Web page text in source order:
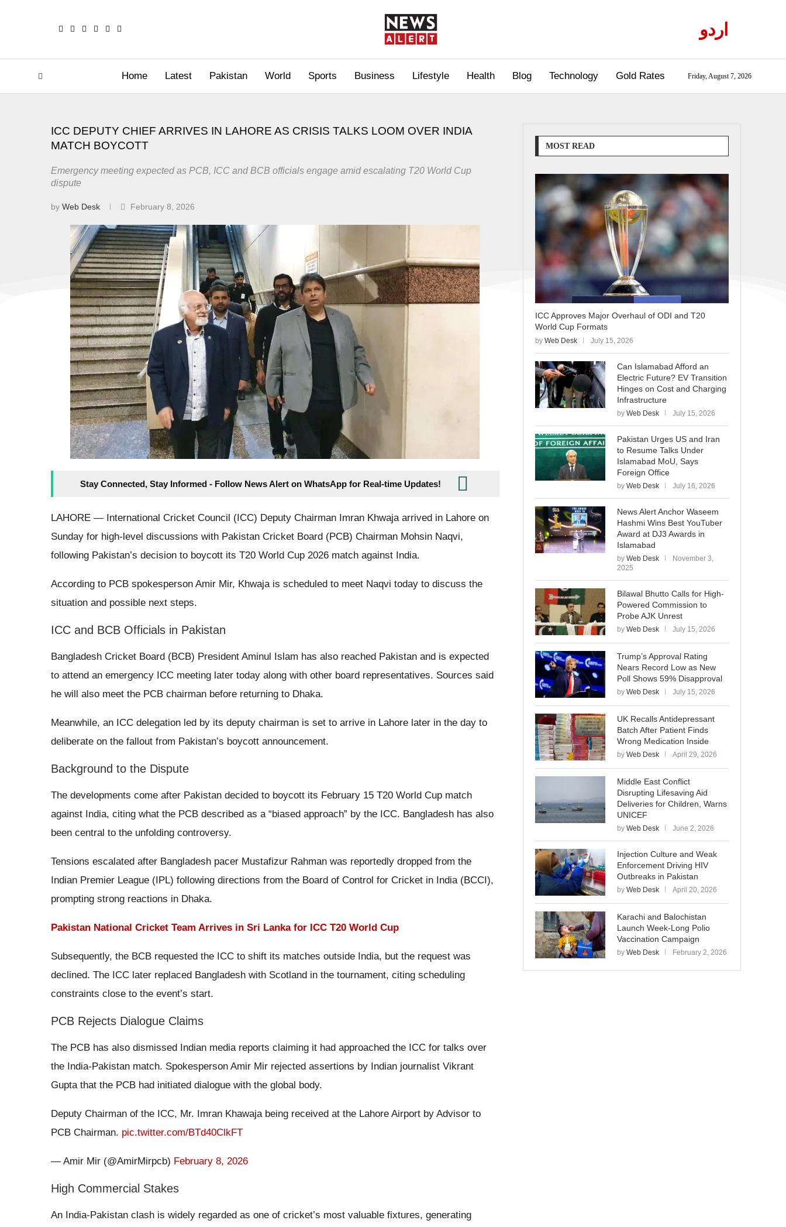
اردو
Home Latest Pakistan World Sports Business Lifestyle Health Blog Technology Gold Rates Friday, August 7, 2026
ICC DEPUTY CHIEF ARRIVES IN LAHORE AS CRISIS TALKS LOOM OVER INDIA
MATCH BOYCOTT
Emergency meeting expected as PCB, ICC and BCB officials engage amid escalating T20 World Cup
dispute
by Web Desk February 8, 2026
Stay Connected, Stay Informed - Follow News Alert on WhatsApp for Real-time Updates!
LAHORE — International Cricket Council (ICC) Deputy Chairman Imran Khwaja arrived in Lahore on
Sunday for high-level discussions with Pakistan Cricket Board (PCB) Chairman Mohsin Naqvi,
following Pakistan’s decision to boycott its T20 World Cup 2026 match against India.
According to PCB spokesperson Amir Mir, Khwaja is scheduled to meet Naqvi today to discuss the
situation and possible next steps.
ICC and BCB Officials in Pakistan
Bangladesh Cricket Board (BCB) President Aminul Islam has also reached Pakistan and is expected
to attend an emergency ICC meeting later today along with other board representatives. Sources said
he will also meet the PCB chairman before returning to Dhaka.
Meanwhile, an ICC delegation led by its deputy chairman is set to arrive in Lahore later in the day to
deliberate on the fallout from Pakistan’s boycott announcement.
Background to the Dispute
The developments come after Pakistan decided to boycott its February 15 T20 World Cup match
against India, citing what the PCB described as a “biased approach” by the ICC. Bangladesh has also
been central to the unfolding controversy.
Tensions escalated after Bangladesh pacer Mustafizur Rahman was reportedly dropped from the
Indian Premier League (IPL) following directions from the Board of Control for Cricket in India (BCCI),
prompting strong reactions in Dhaka.
Pakistan National Cricket Team Arrives in Sri Lanka for ICC T20 World Cup
Subsequently, the BCB requested the ICC to shift its matches outside India, but the request was
declined. The ICC later replaced Bangladesh with Scotland in the tournament, citing scheduling
constraints close to the event’s start.
PCB Rejects Dialogue Claims
The PCB has also dismissed Indian media reports claiming it had approached the ICC for talks over
the India-Pakistan match. Spokesperson Amir Mir rejected assertions by Indian journalist Vikrant
Gupta that the PCB had initiated dialogue with the global body.
Deputy Chairman of the ICC, Mr. Imran Khawaja being received at the Lahore Airport by Advisor to
PCB Chairman. pic.twitter.com/BTd40ClkFT
— Amir Mir (@AmirMirpcb) February 8, 2026
High Commercial Stakes
An India-Pakistan clash is widely regarded as one of cricket’s most valuable fixtures, generating
MOST READ
ICC Approves Major Overhaul of ODI and T20
World Cup Formats
by Web Desk July 15, 2026
Can Islamabad Afford an
Electric Future? EV Transition
Hinges on Cost and Charging
Infrastructure
by Web Desk July 15, 2026
Pakistan Urges US and Iran
to Resume Talks Under
Islamabad MoU, Says
Foreign Office
by Web Desk July 16, 2026
News Alert Anchor Waseem
Hashmi Wins Best YouTuber
Award at DJ3 Awards in
Islamabad
by Web Desk
November 3,
2025
Bilawal Bhutto Calls for High-
Powered Commission to
Probe AJK Unrest
by Web Desk July 15, 2026
Trump’s Approval Rating
Nears Record Low as New
Poll Shows 59% Disapproval
by Web Desk July 15, 2026
UK Recalls Antidepressant
Batch After Patient Finds
Wrong Medication Inside
by Web Desk April 29, 2026
Middle East Conflict
Disrupting Lifesaving Aid
Deliveries for Children, Warns
UNICEF
by Web Desk June 2, 2026
Injection Culture and Weak
Enforcement Driving HIV
Outbreaks in Pakistan
by Web Desk April 20, 2026
Karachi and Balochistan
Launch Week-Long Polio
Vaccination Campaign
by Web Desk February 2, 2026